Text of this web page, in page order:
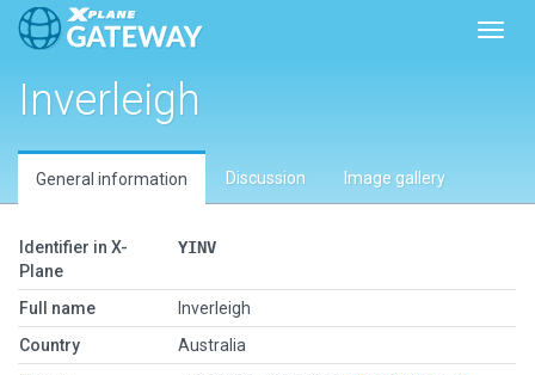
Inverleigh
General information Discussion Image gallery
Identifier in X-
Plane
YINV
Full name
Inverleigh
Country
Australia